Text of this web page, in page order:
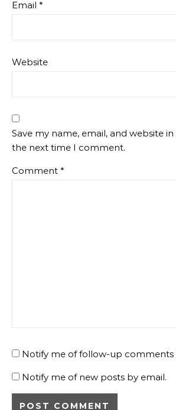
Email *
Website
Save my name, email, and website
the next time I comment.
Comment *
Notify me of follow-up comments
Notify me of new posts by email.